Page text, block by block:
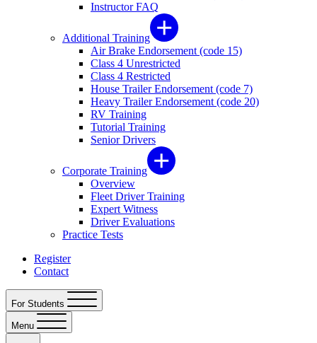
Instructor FAQ
Additional Training
Air Brake Endorsement (code 15)
Class 4 Unrestricted
Class 4 Restricted
House Trailer Endorsement (code 7)
Heavy Trailer Endorsement (code 20)
RV Training
Tutorial Training
Senior Drivers
Corporate Training
Overview
Fleet Driver Training
Expert Witness
Driver Evaluations
Practice Tests
Register
Contact
For Students
Menu